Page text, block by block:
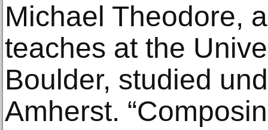
Michael Theodore,
teaches at the
Boulder, studied
Amherst.